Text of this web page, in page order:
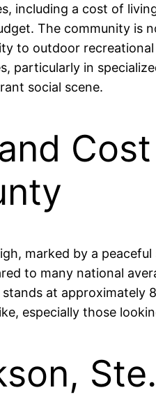
including a cost of
The community is
to outdoor
particularly in
social scene.
marked by a
to many national
at approximately
especially those